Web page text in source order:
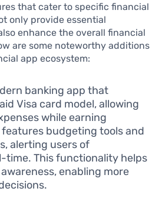
that cater to specific financial
only provide essential
enhance the overall financial
are some noteworthy additions
app ecosystem:
banking app that
Visa card model, allowing
while earning
features budgeting tools and
alerting users of
time. This functionality helps
enabling more